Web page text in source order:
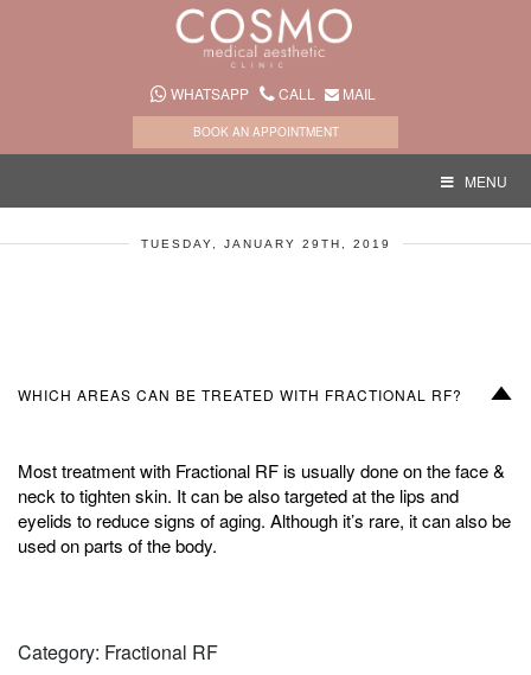
WHATSAPP CALL MAIL
BOOK AN APPOINTMENT
MENU
TUESDAY, JANUARY 29TH, 2019
D
WHICH AREAS CAN BE TREATED WITH FRACTIONAL RF?
Most treatment with Fractional RF is usually done on the face &
neck to tighten skin. It can be also targeted at the lips and
eyelids to reduce signs of aging. Although it’s rare, it can also be
used on parts of the body.
Category: Fractional RF